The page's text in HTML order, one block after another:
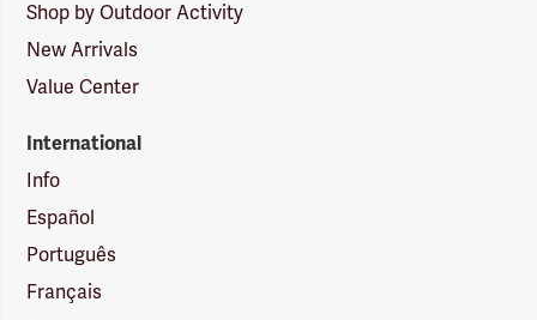
Shop by Outdoor Activity
New Arrivals
Value Center
International
Info
Español
Português
Français